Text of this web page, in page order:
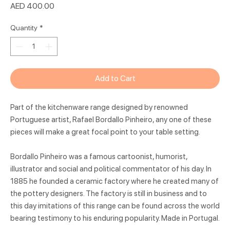
AED 400.00
Quantity *
Add to Cart
Part of the kitchenware range designed by renowned
Portuguese artist, Rafael Bordallo Pinheiro, any one of these
pieces will make a great focal point to your table setting.
Bordallo Pinheiro was a famous cartoonist, humorist,
illustrator and social and political commentator of his day. In
1885 he founded a ceramic factory where he created many of
the pottery designers. The factory is still in business and to
this day imitations of this range can be found across the world
bearing testimony to his enduring popularity. Made in Portugal.